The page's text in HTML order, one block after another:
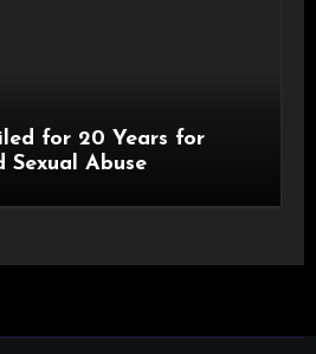
for 20 Years for
Sexual Abuse